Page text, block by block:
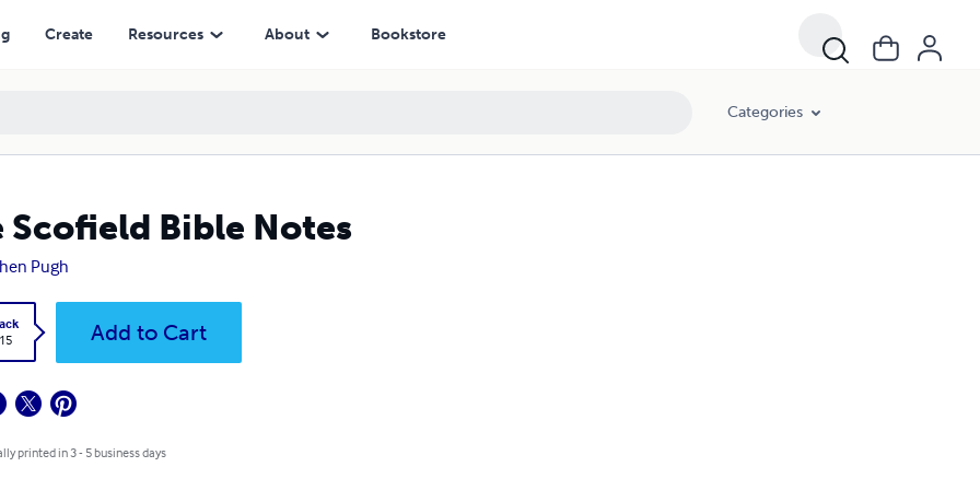
Create Resources About Bookstore
Categories
Scofield Bible Notes
Pugh
Add to Cart
printed in 3 - 5 business days